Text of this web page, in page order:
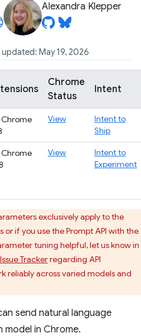
Alexandra Klepper
May 19, 2026
Chrome
Status
Intent
Chrome
View
Intent to
Ship
Chrome
View
Intent to
Experiment
exclusively apply to the
or if you use the Prompt API with the
tuning helpful, let us know in
Trackerregarding API
reliably across varied models and
send natural language
in Chrome.